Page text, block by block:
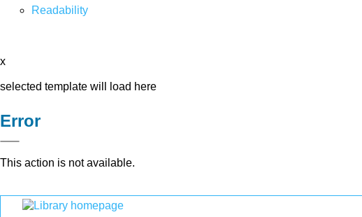
Readability
x
selected template will load here
Error
This action is not available.